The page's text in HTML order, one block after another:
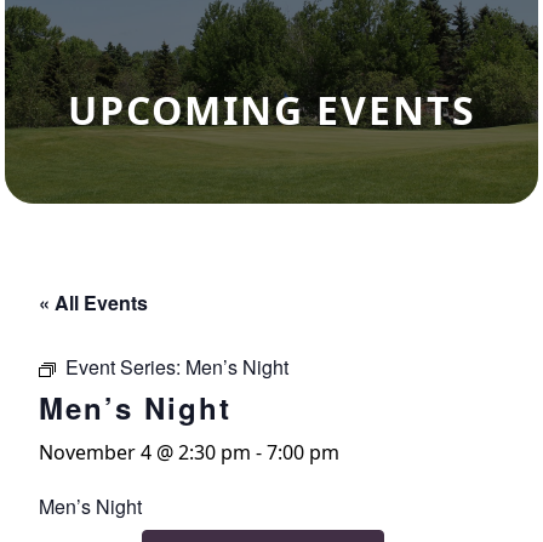
UPCOMING EVENTS
« All Events
Event Series: Men’s Night
Men’s Night
November 4 @ 2:30 pm -7:00 pm
Men’s Night